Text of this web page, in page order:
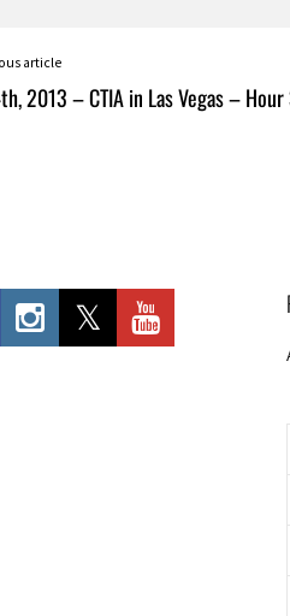
article
2013 – CTIA in Las Vegas – Hour